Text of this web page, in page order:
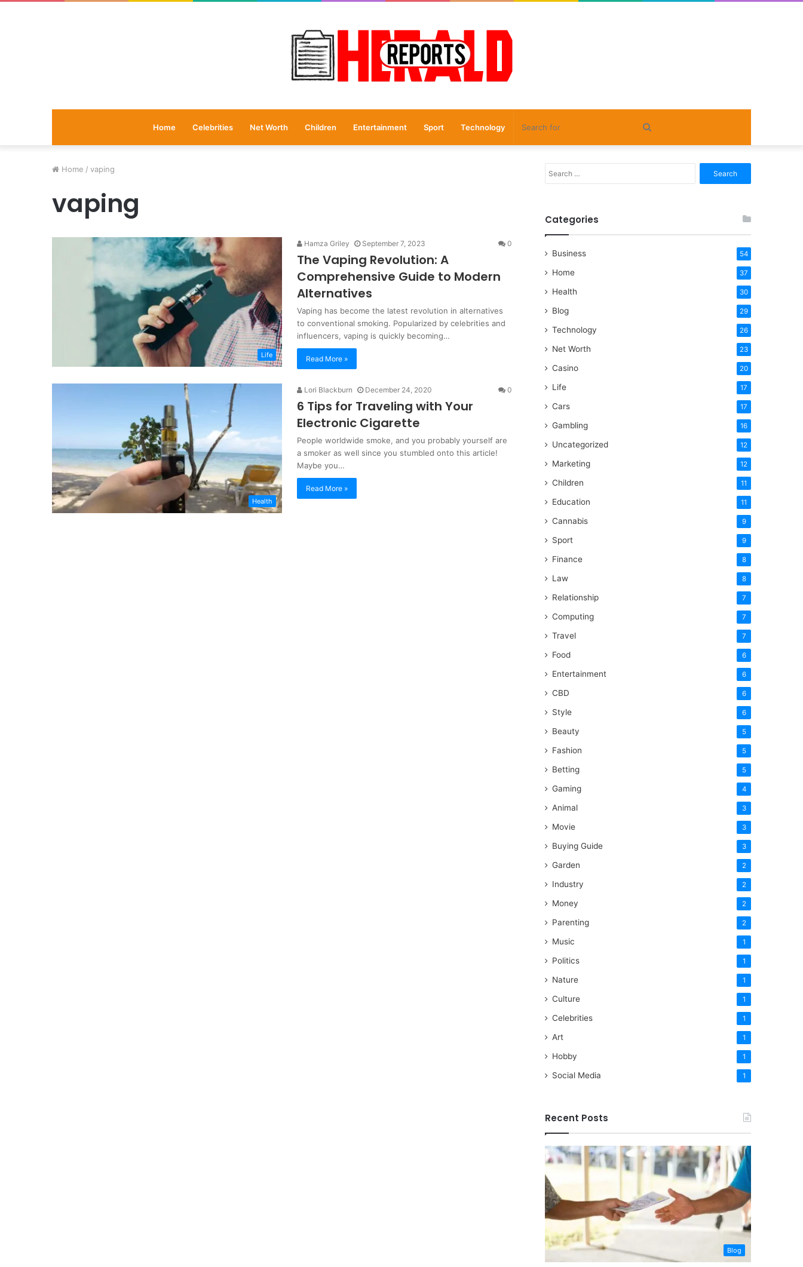
Home Celebrities Net Worth Children Entertainment Sport Technology
for
Home / vaping
vaping
Life
Hamza Griley September 7, 2023 0
The Vaping Revolution: A
Comprehensive Guide to Modern
Alternatives
Vaping has become the latest revolution in alternatives
to conventional smoking. Popularized by celebrities and
influencers, vaping is quickly becoming…
Read More »
Health
Lori Blackburn December 24, 2020 0
6 Tips for Traveling with Your
Electronic Cigarette
People worldwide smoke, and you probably yourself are
a smoker as well since you stumbled onto this article!
Maybe you…
Read More »
for:
Categories
Business 54
Home 37
Health 30
Blog 29
Technology 26
Net Worth 23
Casino 20
Life 17
Cars 17
Gambling 16
Uncategorized 12
Marketing 12
Children 11
Education 11
Cannabis 9
Sport 9
Finance 8
Law 8
Relationship 7
Computing 7
Travel 7
Food 6
Entertainment 6
CBD 6
Style 6
Beauty 5
Fashion 5
Betting 5
Gaming 4
Animal 3
Movie 3
Buying Guide 3
Garden 2
Industry 2
Money 2
Parenting 2
Music 1
Politics 1
Nature 1
Culture 1
Celebrities 1
Art 1
Hobby 1
Social Media 1
Recent Posts
Blog